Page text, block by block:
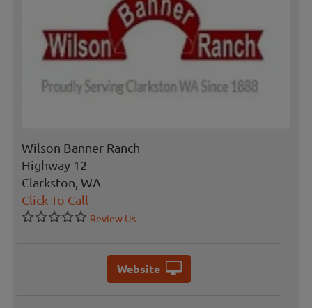
Wilson Banner Ranch
Highway 12
Clarkston, WA
Click To Call
Review Us
Website